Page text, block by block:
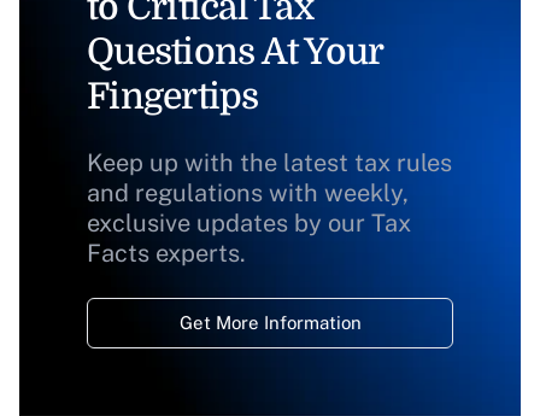
Questions At Your
Fingertips
Keep up with the latest tax rules
and regulations with weekly,
exclusive updates by our Tax
Facts experts.
Get More Information